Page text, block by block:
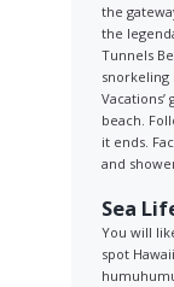
the
the
Tunnels
beach.
it ends.
and
Sea
You will
spot